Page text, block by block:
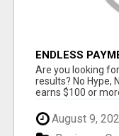
ENDLESS
INSTANTLY
Are you looking
results? No Hype,
earns $100 or
August 9,